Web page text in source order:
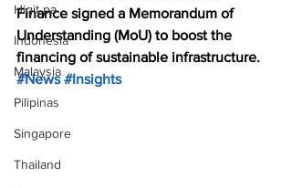
Higit pa
Indonesia
Malaysia
Pilipinas
Singapore
Thailand
Finance signed a Memorandum of
Understanding (MoU) to boost the
financing of sustainable infrastructure.
#News #Insights